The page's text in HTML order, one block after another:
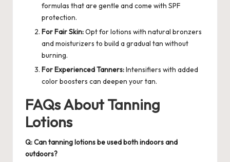
formulas that are gentle and come with SPF
protection.
For Fair Skin:Opt for lotions with natural bronzers
and moisturizers to build a gradual tan without
burning.
For Experienced Tanners:Intensifiers with added
color boosters can deepen your tan.
FAQs About Tanning
Lotions
Q: Can tanning lotions be used both indoors and
outdoors?